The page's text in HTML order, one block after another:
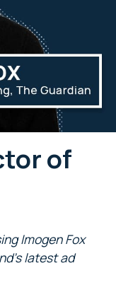
of
Imogen Fox
latest ad